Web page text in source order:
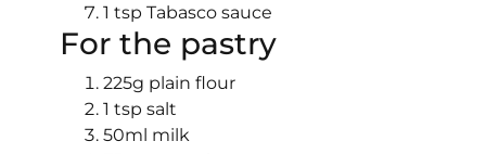
1 tsp Tabasco sauce
For the pastry
225g plain flour
1 tsp salt
50ml milk